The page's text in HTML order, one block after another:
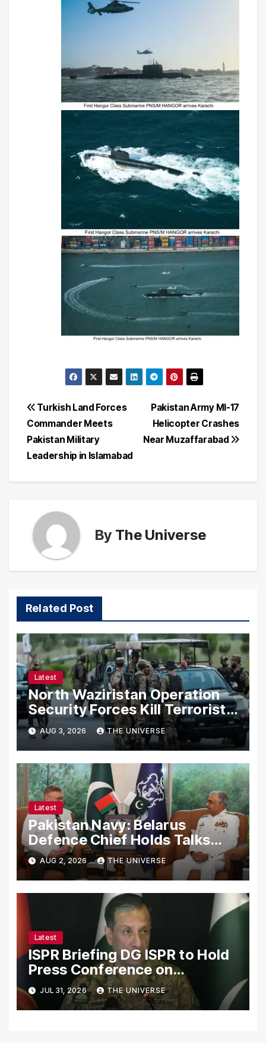
Post
navigation
Pakistan Army MI-17
Helicopter Crashes
Near Muzaffarabad
Turkish Land Forces
Commander Meets
Pakistan Military
Leadership in Islamabad
By The Universe
Related Post
Latest
North Waziristan Operation
Security Forces Kill Terrorists
in Intelligence-Based Raid
AUG 3, 2026 THE UNIVERSE
Latest
Pakistan Navy: Belarus
Defence Chief Holds Talks
with Naval Chief to
Strengthen Bilateral
Cooperation
AUG 2, 2026 THE UNIVERSE
Latest
ISPR Briefing DG ISPR to Hold
Press Conference on
Pakistan’s Security Situation
Today
JUL 31, 2026 THE UNIVERSE